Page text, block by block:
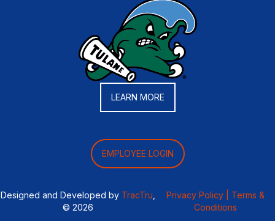
LEARN MORE
EMPLOYEE LOGIN
Designed and Developed by TracTru
© 2026
Privacy Policy |
Terms &
Conditions